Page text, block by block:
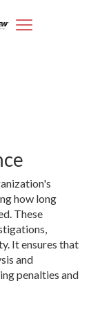
how long
These
It ensures that
and
penalties and